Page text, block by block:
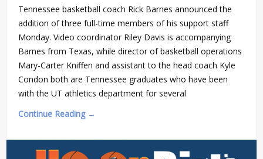
Tennessee basketball coach Rick Barnes announced the
addition of three full-time members of his support staff
Monday. Video coordinator Riley Davis is accompanying
Barnes from Texas, while director of basketball operations
Mary-Carter Kniffen and assistant to the head coach Kyle
Condon both are Tennessee graduates who have been
with the UT athletics department for several
Continue Reading →